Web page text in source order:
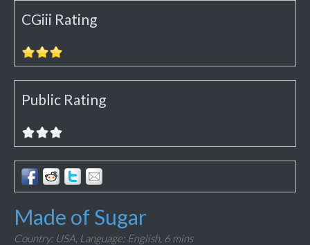
CGiii Rating
Public Rating
Made of Sugar
Country: USA, Language: English, 6 mins